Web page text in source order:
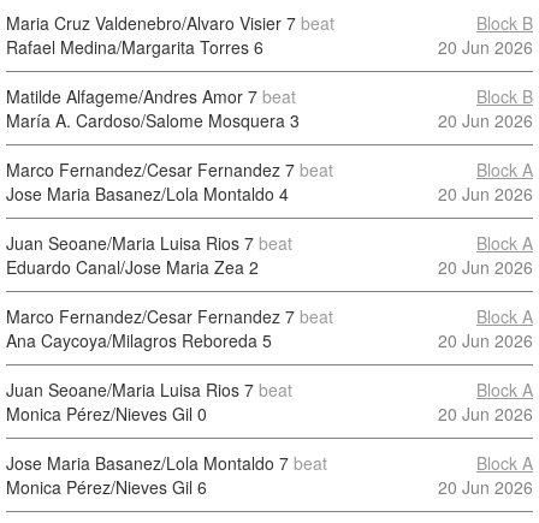
Maria Cruz Valdenebro/Alvaro Visier 7 beat
Rafael Medina/Margarita Torres 6
Block B
20 Jun 2026
Matilde Alfageme/Andres Amor 7 beat
María A. Cardoso/Salome Mosquera 3
Block B
20 Jun 2026
Marco Fernandez/Cesar Fernandez 7 beat
Jose Maria Basanez/Lola Montaldo 4
Block A
20 Jun 2026
Juan Seoane/Maria Luisa Rios 7 beat
Eduardo Canal/Jose Maria Zea 2
Block A
20 Jun 2026
Marco Fernandez/Cesar Fernandez 7 beat
Ana Caycoya/Milagros Reboreda 5
Block A
20 Jun 2026
Juan Seoane/Maria Luisa Rios 7 beat
Monica Pérez/Nieves Gil 0
Block A
20 Jun 2026
Jose Maria Basanez/Lola Montaldo 7 beat
Monica Pérez/Nieves Gil 6
Block A
20 Jun 2026